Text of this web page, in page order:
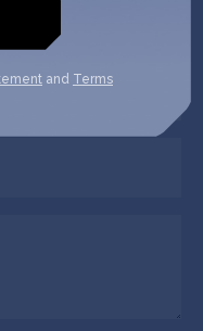
and Terms